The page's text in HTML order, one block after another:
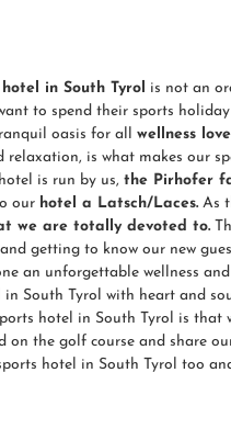
2019"
in South Tyrol is not an
to spend their sports
oasis for all wellness
relaxation, is what makes our
is run by us, the Pirhofer
our hotel a Latsch/Laces. As
we are totally devoted to.
getting to know our new
an unforgettable wellness
in South Tyrol with heart and
hotel in South Tyrol is that
on the golf course and share
hotel in South Tyrol too